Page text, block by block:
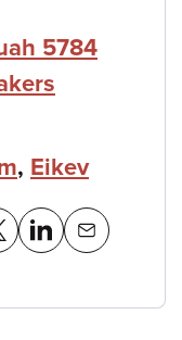
5784
, Eikev